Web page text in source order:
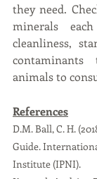
they need.
minerals
cleanliness,
animals to
References
D.M. Ball, C. H.
Guide.
Institute (IPNI).